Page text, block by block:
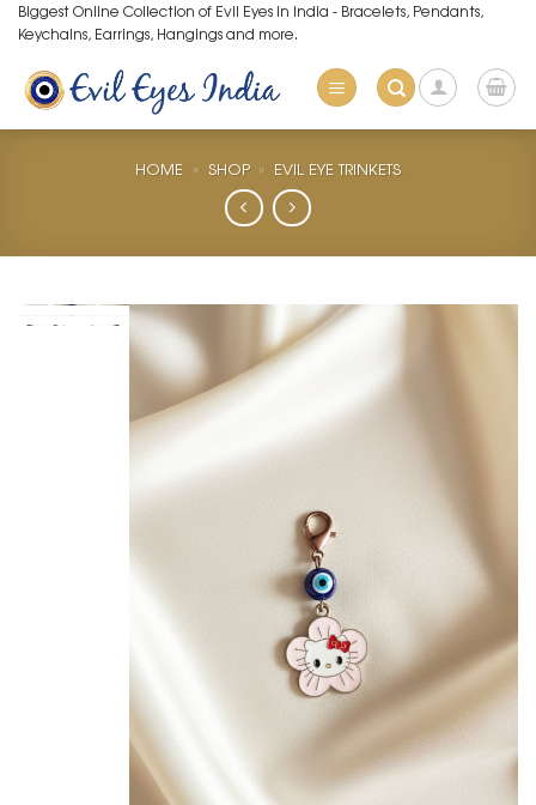
Skip
to
content
Biggest Online Collection of Evil Eyes in India - Bracelets, Pendants,
Keychains, Earrings, Hangings and more.
HOME » SHOP » EVIL EYE TRINKETS